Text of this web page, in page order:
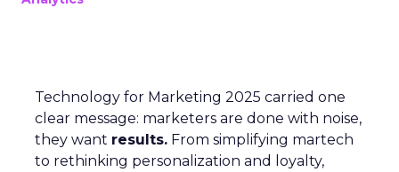
Technology for Marketing 2025 carried one
clear message: marketers are done with noise,
they want results. From simplifying martech
to rethinking personalization and loyalty,